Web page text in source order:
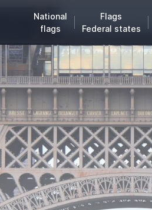
National
flags
Flags
Federal states